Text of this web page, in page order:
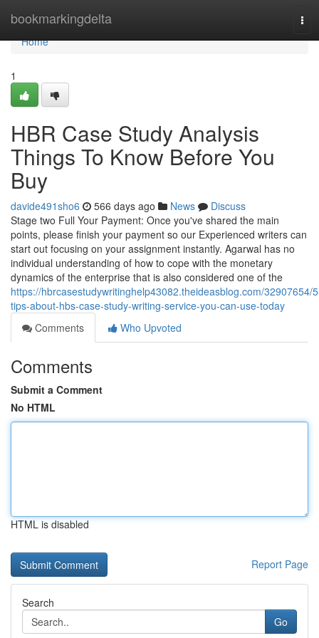
bookmarkingdelta
Home
Home
1
HBR Case Study Analysis
Things To Know Before You
Buy
davide491sho6 566 days ago News
Discuss
Stage two Full Your Payment: Once you've shared the main
points, please finish your payment so our Experienced writers can
start out focusing on your assignment instantly. Agarwal has no
individual understanding of how to cope with the monetary
dynamics of the enterprise that is also considered one of the
https://hbrcasestudywritinghelp43082.theideasblog.com/32907654/
tips-about-hbs-case-study-writing-service-you-can-use-today
Comments
Who Upvoted
Comments
Submit a Comment
No HTML
HTML is disabled
Report Page
Search
Go